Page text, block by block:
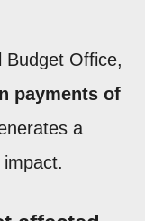
Budget Office,
payments of
a